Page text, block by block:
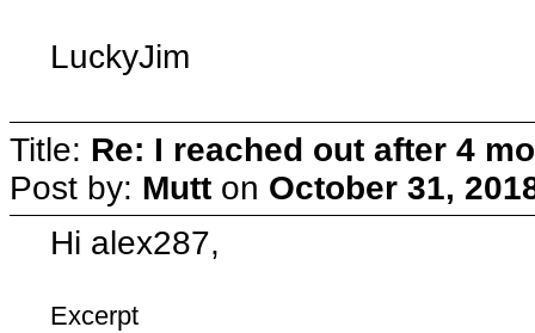
LuckyJim
Title: Re: I reached out after 4
Post by: Mutt on October 31,
Hi alex287,
Excerpt